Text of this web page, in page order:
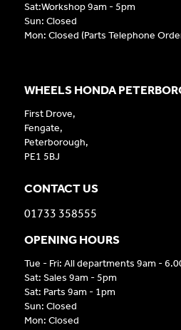
Sat:Workshop 9am - 5pm
Sun: Closed
Mon: Closed (Parts Telephone
WHEELS HONDA
First Drove,
Fengate,
Peterborough,
PE1 5BJ
CONTACT US
01733 358555
OPENING HOURS
Tue - Fri: All departments 9am -
Sat: Sales 9am - 5pm
Sat: Parts 9am - 1pm
Sun: Closed
Mon: Closed